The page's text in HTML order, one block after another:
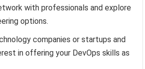
with professionals and explore
options.
companies or startups and
in offering your DevOps skills as